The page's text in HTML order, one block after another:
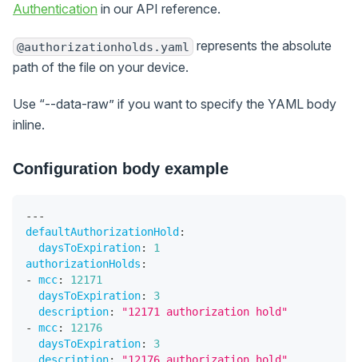
Authentication in our API reference.
@authorizationholds.yaml
represents the absolute
path of the file on your device.
Use “--data-raw” if you want to specify the YAML body
inline.
Configuration body example
---
defaultAuthorizationHold :
daysToExpiration:
1
authorizationHolds :
-
mcc:
12171
daysToExpiration:
3
description:
"12171 authorization hold"
-
mcc:
12176
daysToExpiration:
3